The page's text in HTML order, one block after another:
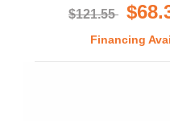
$121.55
Financing